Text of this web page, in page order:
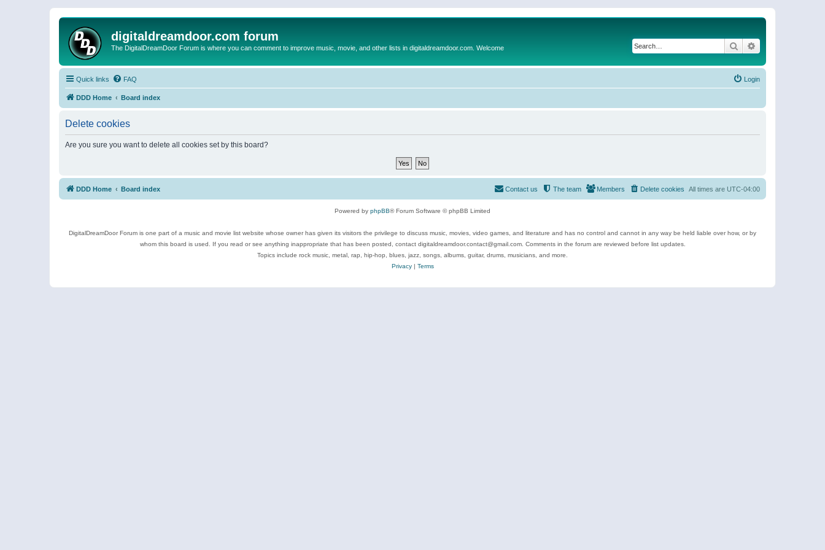
digitaldreamdoor.com forum
The DigitalDreamDoor Forum is where you can comment to improve music, movie, and other lists in digitaldreamdoor.com. Welcome Search
Quick links FAQ Login
DDD Home Board index
Delete cookies
Are you sure you want to delete all cookies set by this board?
DDD Home Board index All times are UTC-04:00
Delete cookies
Members
The team
Contact us
Powered by phpBB® Forum Software © phpBB Limited
DigitalDreamDoor Forum is one part of a music and movie list website whose owner has given its visitors the privilege to discuss music, movies, video games, and literature and has no control and cannot in any way be held liable over how, or by
whom this board is used. If you read or see anything inappropriate that has been posted, contact digitaldreamdoor.contact@gmail.com. Comments in the forum are reviewed before list updates.
Topics include rock music, metal, rap, hip-hop, blues, jazz, songs, albums, guitar, drums, musicians, and more.
Privacy| Terms